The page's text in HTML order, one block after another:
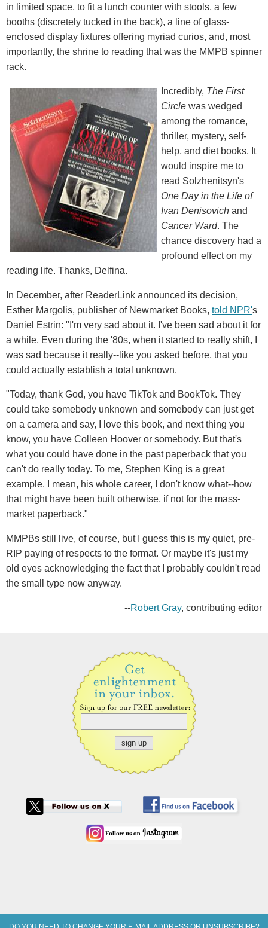
in limited space, to fit a lunch counter with stools, a few
booths (discretely tucked in the back), a line of glass-
enclosed display fixtures offering myriad curios, and, most
importantly, the shrine to reading that was the MMPB spinner
rack.
Incredibly, The First
Circle was wedged
among the romance,
thriller, mystery, self-
help, and diet books. It
would inspire me to
read Solzhenitsyn's
One Day in the Life of
Ivan Denisovich and
Cancer Ward. The
chance discovery had a
profound effect on my
reading life. Thanks, Delfina.
In December, after ReaderLink announced its decision,
Esther Margolis, publisher of Newmarket Books, told NPR's
Daniel Estrin: "I'm very sad about it. I've been sad about it for
a while. Even during the '80s, when it started to really shift, I
was sad because it really--like you asked before, that you
could actually establish a total unknown.
"Today, thank God, you have TikTok and BookTok. They
could take somebody unknown and somebody can just get
on a camera and say, I love this book, and next thing you
know, you have Colleen Hoover or somebody. But that's
what you could have done in the past paperback that you
can't do really today. To me, Stephen King is a great
example. I mean, his whole career, I don't know what--how
that might have been built otherwise, if not for the mass-
market paperback."
MMPBs still live, of course, but I guess this is my quiet, pre-
RIP paying of respects to the format. Or maybe it's just my
old eyes acknowledging the fact that I probably couldn't read
the small type now anyway.
--Robert Gray, contributing editor
DO YOU NEED TO CHANGE YOUR E-MAIL ADDRESS OR UNSUBSCRIBE?